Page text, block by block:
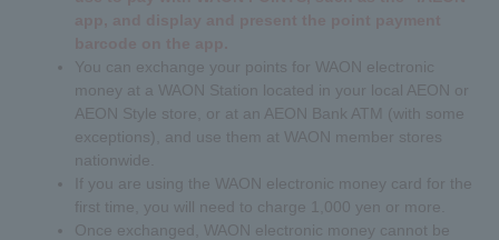
You can exchange your points for WAON electronic
money at a WAON Station located in your local AEON or
AEON Style store, or at an AEON Bank ATM (with some
exceptions), and use them at WAON member stores
nationwide.
If you are using the WAON electronic money card for the
first time, you will need to charge 1,000 yen or more.
Once exchanged, WAON electronic money cannot be